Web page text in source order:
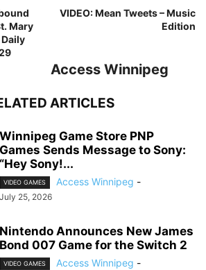
Mary
VIDEO: Mean Tweets – Music
Edition
Access Winnipeg
ARTICLES
Winnipeg Game Store PNP
Games Sends Message to Sony:
“Hey Sony!...
VIDEO GAMES Access Winnipeg -
July 25, 2026
Nintendo Announces New James
Bond 007 Game for the Switch 2
VIDEO GAMES Access Winnipeg -